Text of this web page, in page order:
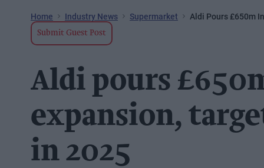
Home Industry News Supermarket Aldi Pours £650m
Submit Guest Post
Aldi pours
expansion,
in 2025